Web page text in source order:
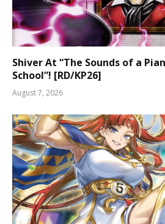
Shiver At “The Sounds of a
School”! [RD/KP26]
August 7, 2026